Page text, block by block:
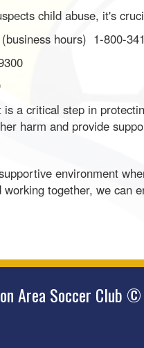
child abuse, it's
hours) 1-800-
a critical step in
harm and provide
environment
together, we can
Area Soccer Club